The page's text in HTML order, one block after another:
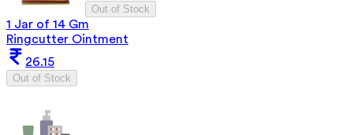
Out of Stock
1 Jar of 14 Gm
Ringcutter Ointment
26.15
Out of Stock